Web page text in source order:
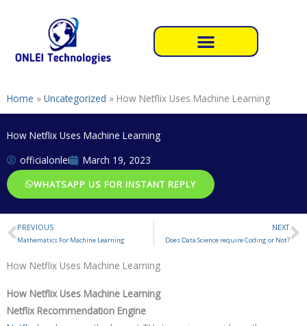
Home » Uncategorized » How Netflix Uses Machine Learning
How Netflix Uses Machine Learning
officialonlei
March 19, 2023
WHATSAPP US FOR INSTANT REPLY
Prev
PREVIOUS
Mathematics For Machine Learning
NEXT
Does Data Science require Coding or Not?
How Netflix Uses Machine Learning
How Netflix Uses Machine Learning
Netflix Recommendation Engine